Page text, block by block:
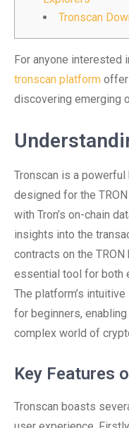
Tronscan
For anyone interested
tronscan platform
discovering emerging
Tronscan is a
designed for the
with Tron’s on-chain
insights into the
contracts on the
essential tool for both
The platform’s
for beginners,
complex world of
Key Features
Tronscan boasts